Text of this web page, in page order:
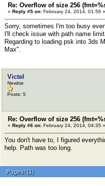
Re: Overflow of size 256
« Reply #5 on: February 24, 2014, 01:56 »
Sorry, sometimes I'm too busy
I'll check issue with path name
Regarding to loading psk into 3ds
Max".
Victel
Newbie
Posts: 5
Re: Overflow of size 256
« Reply #6 on: February 24, 2014, 04:35 »
You don't have to, I figured
help. Path was too long.
Pages: [1]